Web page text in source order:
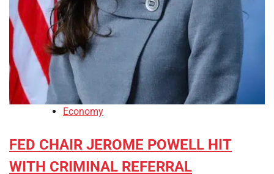
Economy
FED CHAIR JEROME POWELL HIT
WITH CRIMINAL REFERRAL